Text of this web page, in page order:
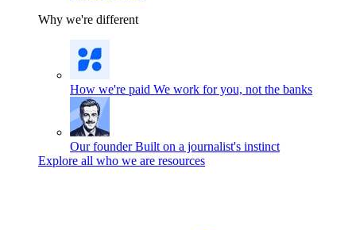
Why we're different
How we're paid We work for you, not the banks
Our founder Built on a journalist's instinct
Explore all who we are resources